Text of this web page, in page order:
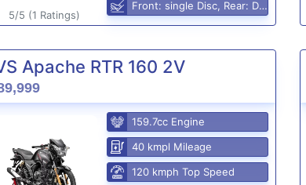
5/5 (1 Ratings)
Front: single Disc, Rear: Disc
Apache RTR 160 2V
159.7cc Engine
40 kmpl Mileage
120 kmph Top Speed